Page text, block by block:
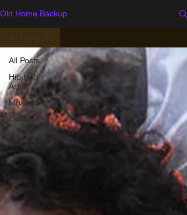
Old Home Backup
All Posts
Hip Hop
Artist
Music
Celebrity
new TV
All Posts